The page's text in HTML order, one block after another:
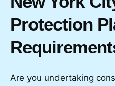
Protection
Are you undertaking